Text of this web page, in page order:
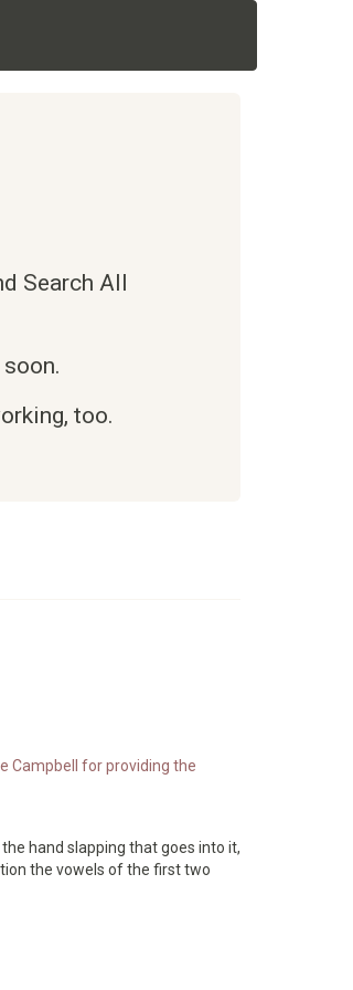
Search All
too.
Campbell for providing the
hand slapping that goes into it,
the vowels of the first two